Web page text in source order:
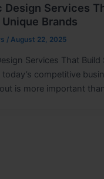
Design Services
Brands
/ August 22, 2025
Services That
today’s competitive
is more important